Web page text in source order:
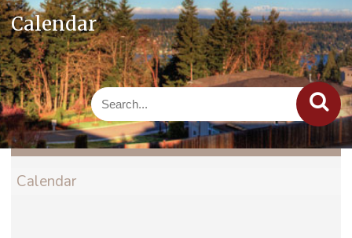
Calendar
Calendar